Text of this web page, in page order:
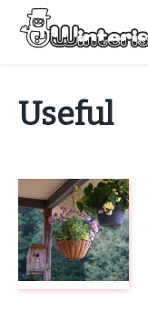
Skip
content
Useful